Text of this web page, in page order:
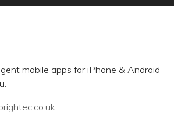
mobile apps for iPhone & Android